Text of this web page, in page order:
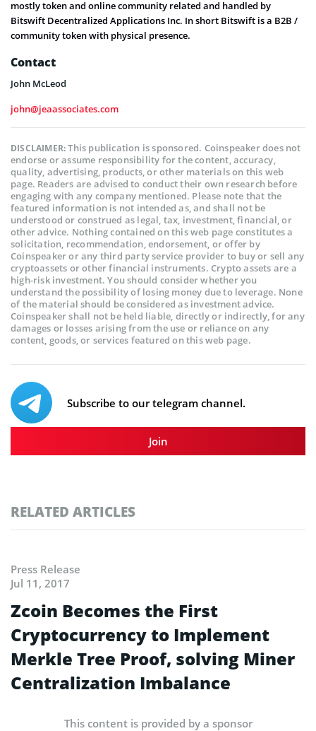
mostly token and online community related and handled by
Bitswift Decentralized Applications Inc. In short Bitswift is a B2B /
community token with physical presence.
Contact
John McLeod
john@jeaassociates.com
DISCLAIMER:This publication is sponsored. Coinspeaker does not
endorse or assume responsibility for the content, accuracy,
quality, advertising, products, or other materials on this web
page. Readers are advised to conduct their own research before
engaging with any company mentioned. Please note that the
featured information is not intended as, and shall not be
understood or construed as legal, tax, investment, financial, or
other advice. Nothing contained on this web page constitutes a
solicitation, recommendation, endorsement, or offer by
Coinspeaker or any third party service provider to buy or sell any
cryptoassets or other financial instruments. Crypto assets are a
high-risk investment. You should consider whether you
understand the possibility of losing money due to leverage. None
of the material should be considered as investment advice.
Coinspeaker shall not be held liable, directly or indirectly, for any
damages or losses arising from the use or reliance on any
content, goods, or services featured on this web page.
Subscribe to our telegram channel.
Join
RELATED ARTICLES
Press Release
Jul 11, 2017
Zcoin Becomes the First
Cryptocurrency to Implement
Merkle Tree Proof, solving Miner
Centralization Imbalance
This content is provided by a sponsor